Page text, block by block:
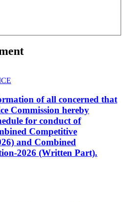
of all concerned that
Commission hereby
for conduct of
Competitive
and Combined
2026 (Written Part).